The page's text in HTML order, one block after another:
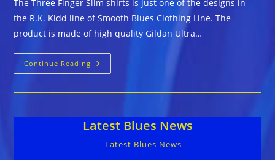
The Three Finger Slim shirts is just one of the designs in
the R.K. Kidd line of Smooth Blues Clothing Line. The
product is made of high quality Gildan Ultra…
Continue Reading Ugly
Hands
Clothing
Latest Blues News
Latest Blues News